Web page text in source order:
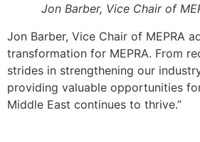
Jon Barber, Vice Chair of
Jon Barber, Vice Chair of MEPRA
transformation for MEPRA. From
strides in strengthening our
providing valuable opportunities
Middle East continues to thrive.”